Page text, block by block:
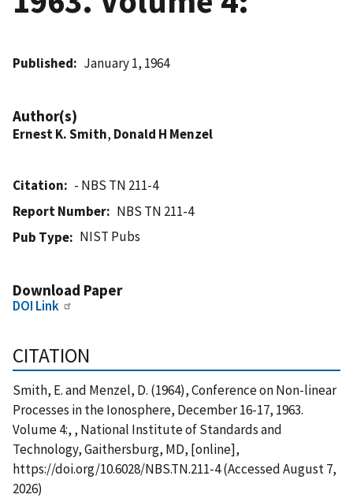
Published January 1, 1964
Author(s)
Ernest K. Smith, Donald H Menzel
Citation
- NBS TN 211-4
Report Number
NBS TN 211-4
Pub Type
NIST Pubs
Download Paper
DOI Link
CITATION
Smith, E. and Menzel, D. (1964), Conference on Non-linear
Processes in the Ionosphere, December 16-17, 1963.
Volume 4:, , National Institute of Standards and
Technology, Gaithersburg, MD, [online],
https://doi.org/10.6028/NBS.TN.211-4 (Accessed August 7,
2026)